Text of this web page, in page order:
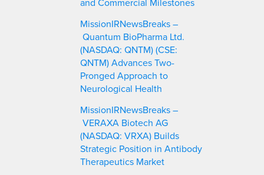
MissionIRNewsBreaks –
Quantum BioPharma Ltd.
(NASDAQ: QNTM) (CSE:
QNTM) Advances Two-
Pronged Approach to
Neurological Health
MissionIRNewsBreaks –
VERAXA Biotech AG
(NASDAQ: VRXA) Builds
Strategic Position in Antibody
Therapeutics Market